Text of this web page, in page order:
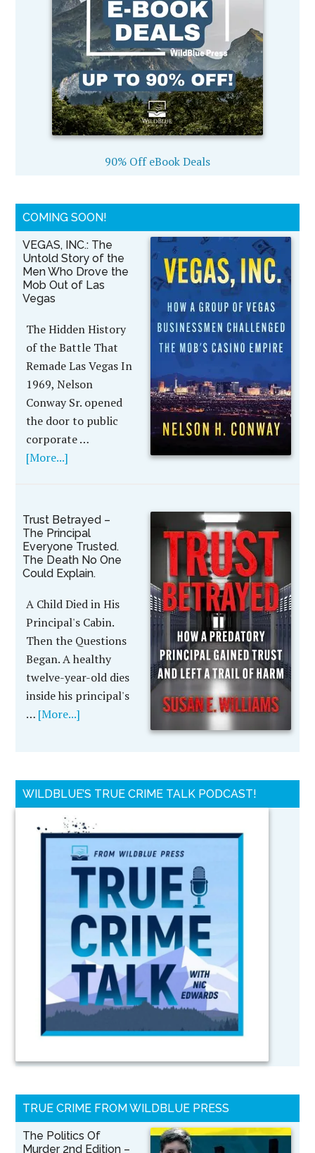
90% Off eBook Deals
COMING SOON!
VEGAS, INC.: The
Untold Story of the
Men Who Drove the
Mob Out of Las
Vegas
The Hidden History
of the Battle That
Remade Las Vegas In
1969, Nelson
Conway Sr. opened
the door to public
corporate …
[More...]
Trust Betrayed –
The Principal
Everyone Trusted.
The Death No One
Could Explain.
A Child Died in His
Principal's Cabin.
Then the Questions
Began. A healthy
twelve-year-old dies
inside his principal's
… [More...]
WILDBLUE’S TRUE CRIME TALK PODCAST!
TRUE CRIME FROM WILDBLUE PRESS
The Politics Of
Murder 2nd Edition –